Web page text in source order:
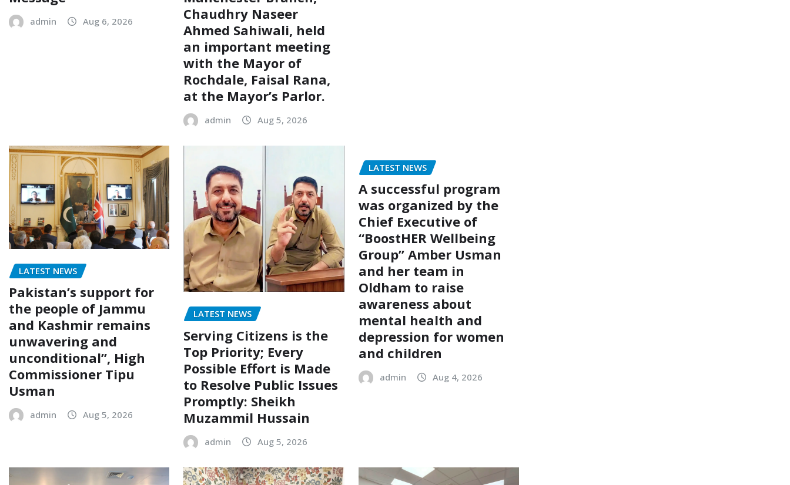
admin Aug 6, 2026
Chaudhry Naseer
Ahmed Sahiwali, held
an important meeting
with the Mayor of
Rochdale, Faisal Rana,
at the Mayor’s Parlor.
admin Aug 5, 2026
LATEST NEWS
Pakistan’s support for
the people of Jammu
and Kashmir remains
unwavering and
unconditional”, High
Commissioner Tipu
Usman
admin Aug 5, 2026
LATEST NEWS
Serving Citizens is the
Top Priority; Every
Possible Effort is Made
to Resolve Public Issues
Promptly: Sheikh
Muzammil Hussain
admin Aug 5, 2026
LATEST NEWS
A successful program
was organized by the
Chief Executive of
“BoostHER Wellbeing
Group” Amber Usman
and her team in
Oldham to raise
awareness about
mental health and
depression for women
and children
admin Aug 4, 2026